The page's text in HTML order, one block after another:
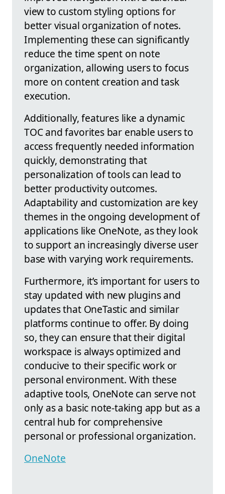
view to custom styling options for
better visual organization of notes.
Implementing these can significantly
reduce the time spent on note
organization, allowing users to focus
more on content creation and task
execution.
Additionally, features like a dynamic
TOC and favorites bar enable users to
access frequently needed information
quickly, demonstrating that
personalization of tools can lead to
better productivity outcomes.
Adaptability and customization are key
themes in the ongoing development of
applications like OneNote, as they look
to support an increasingly diverse user
base with varying work requirements.
Furthermore, it’s important for users to
stay updated with new plugins and
updates that OneTastic and similar
platforms continue to offer. By doing
so, they can ensure that their digital
workspace is always optimized and
conducive to their specific work or
personal environment. With these
adaptive tools, OneNote can serve not
only as a basic note-taking app but as a
central hub for comprehensive
personal or professional organization.
OneNote